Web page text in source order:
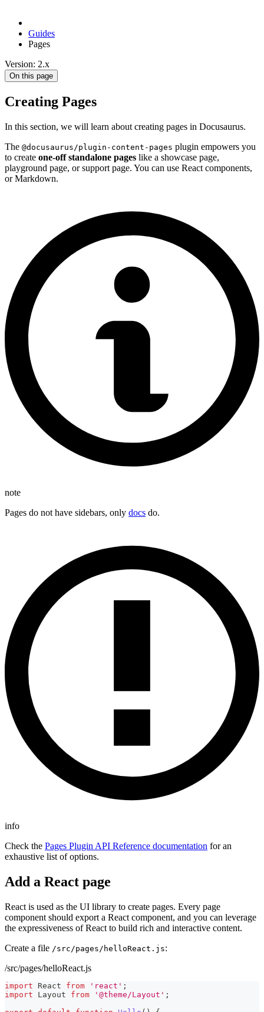
Guides
Pages
Version: 2.x
On this page
Creating Pages
In this section, we will learn about creating pages in Docusaurus.
The @docusaurus/plugin-content-pages plugin empowers you
to create one-off standalone pages like a showcase page,
playground page, or support page. You can use React components,
or Markdown.
note
Pages do not have sidebars, only docs do.
info
Check the Pages Plugin API Reference documentation for an
exhaustive list of options.
Add a React page
React is used as the UI library to create pages. Every page
component should export a React component, and you can leverage
the expressiveness of React to build rich and interactive content.
Create a file /src/pages/helloReact.js:
/src/pages/helloReact.js
import React from 'react' ;
import
Layout from '@theme/Layout' ;